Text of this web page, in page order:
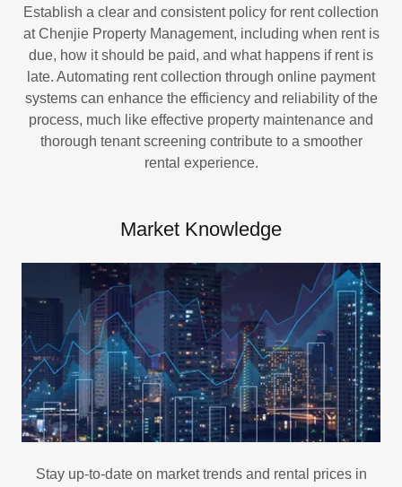
Establish a clear and consistent policy for rent collection
at Chenjie Property Management, including when rent is
due, how it should be paid, and what happens if rent is
late. Automating rent collection through online payment
systems can enhance the efficiency and reliability of the
process, much like effective property maintenance and
thorough tenant screening contribute to a smoother
rental experience.
Market Knowledge
Stay up-to-date on market trends and rental prices in